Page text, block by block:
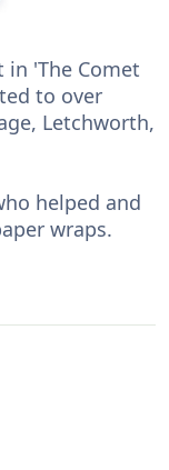
in 'The Comet
to over
Letchworth,
helped and
wraps.